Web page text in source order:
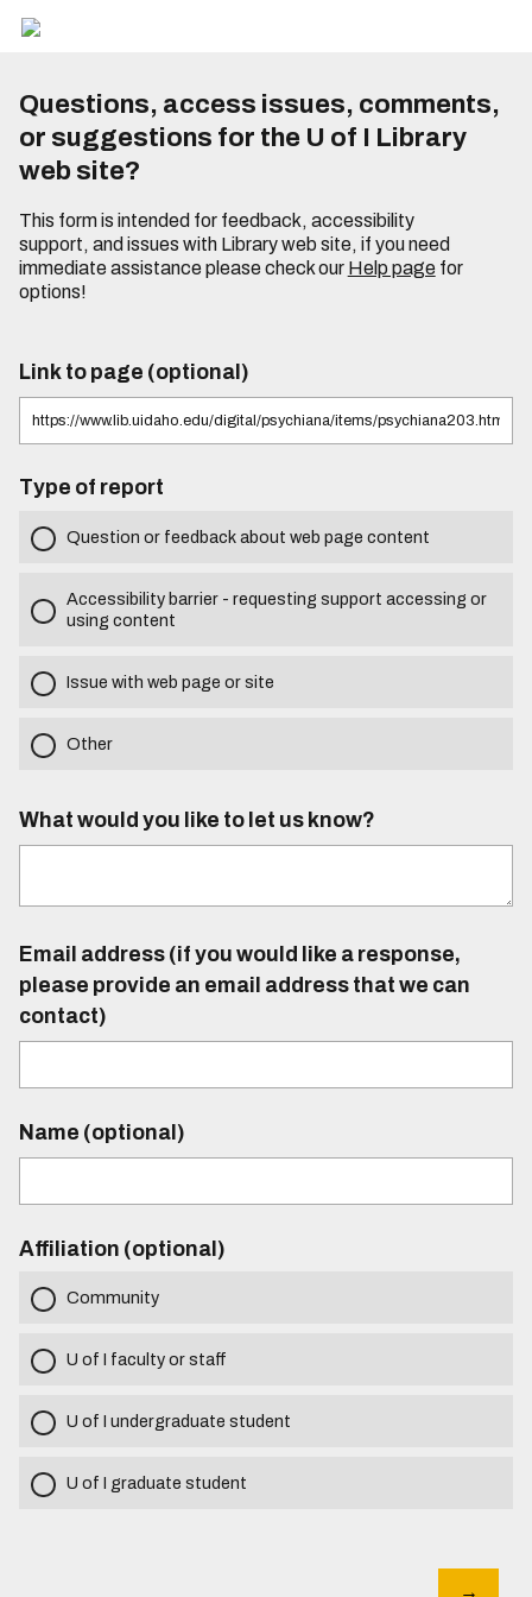
Questions, access issues, comments,
or suggestions for the U of I Library
web site?
This form is intended for feedback, accessibility
support, and issues with Library web site, if you need
immediate assistance please check our Help pagefor
options!
Link to page (optional)
Type of report
Question or feedback about web page content
Accessibility barrier - requesting support accessing or
using content
Issue with web page or site
Other
What would you like to let us know?
Email address (if you would like a response,
please provide an email address that we can
contact)
Name (optional)
Affiliation (optional)
Community
U of I faculty or staff
U of I undergraduate student
U of I graduate student